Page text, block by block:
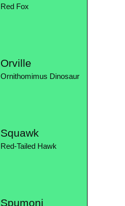
Red Fox
Orville
Ornithomimus Dinosaur
Squawk
Red-Tailed Hawk
Spumoni